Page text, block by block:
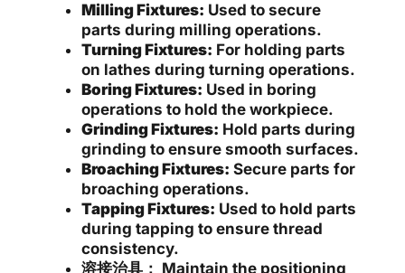
Milling Fixtures: Used to secure
parts during milling operations.
Turning Fixtures: For holding parts
on lathes during turning operations.
Boring Fixtures: Used in boring
operations to hold the workpiece.
Grinding Fixtures: Hold parts during
grinding to ensure smooth surfaces.
Broaching Fixtures: Secure parts for
broaching operations.
Tapping Fixtures: Used to hold parts
during tapping to ensure thread
consistency.
溶接治具： Maintain the positioning